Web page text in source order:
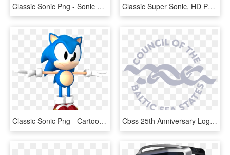
Classic Sonic Png - Sonic The Hedgehog Mania, Transparent Png Classic Super Sonic, HD Png Download
Classic Sonic Png - Cartoon, Transparent Png Cbss 25th Anniversary Logo - Council Of The Baltic Sea States, HD Png Download